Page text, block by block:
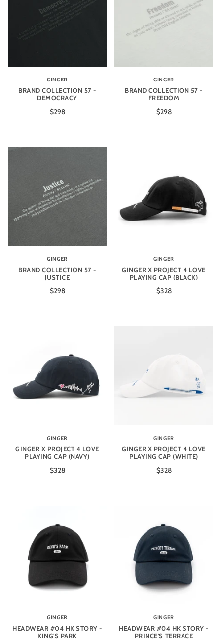
GINGER
BRAND COLLECTION 57 -
DEMOCRACY
$298
GINGER
BRAND COLLECTION 57 -
FREEDOM
$298
GINGER
BRAND COLLECTION 57 -
JUSTICE
$298
GINGER
GINGER X PROJECT 4 LOVE
PLAYING CAP (BLACK)
$328
GINGER
GINGER X PROJECT 4 LOVE
PLAYING CAP (NAVY)
$328
GINGER
GINGER X PROJECT 4 LOVE
PLAYING CAP (WHITE)
$328
GINGER
HEADWEAR #04 HK STORY -
KING'S PARK
GINGER
HEADWEAR #04 HK STORY -
PRINCE'S TERRACE